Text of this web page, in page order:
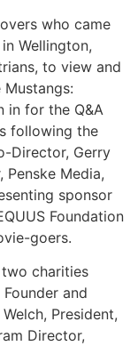
who came
Wellington,
to view and
in for the Q&A
following the
Director, Gerry
Penske Media,
sponsor
Foundation
goers.
charities
and
President,
Director,